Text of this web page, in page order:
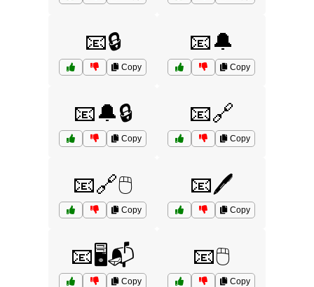
📧🔒
Copy
📧🔔
Copy
📧🔔🔒
Copy
📧🔗
Copy
📧🔗🖱️
Copy
📧🖊️
Copy
📧🖥️📬
Copy
📧🖱️
Copy